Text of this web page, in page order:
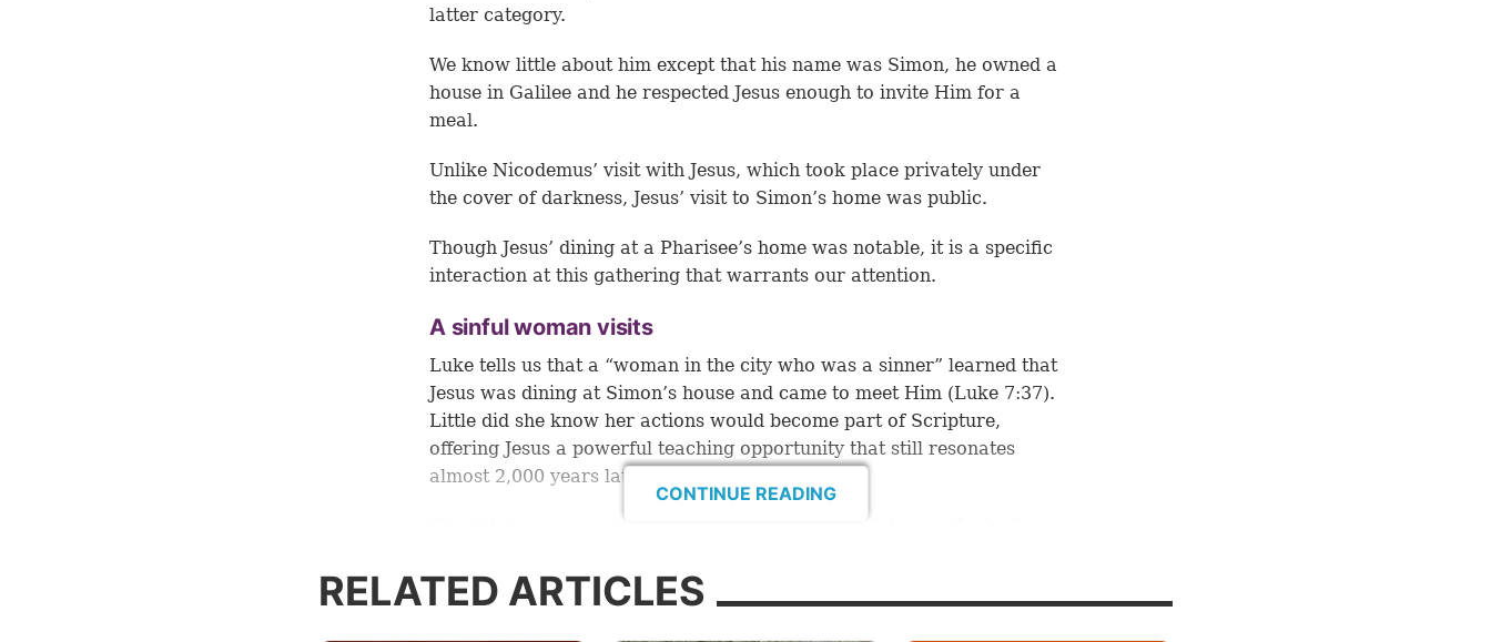
latter category.
We know little about him except that his name was Simon, he owned a
house in Galilee and he respected Jesus enough to invite Him for a
meal.
Unlike Nicodemus’ visit with Jesus, which took place privately under
the cover of darkness, Jesus’ visit to Simon’s home was public.
Though Jesus’ dining at a Pharisee’s home was notable, it is a specific
interaction at this gathering that warrants our attention.
A sinful woman visits
Luke tells us that a “woman in the city who was a sinner” learned that
Jesus was dining at Simon’s house and came to meet Him (Luke 7:37).
Little did she know her actions would become part of Scripture,
offering Jesus a powerful teaching opportunity that still resonates
almost 2,000 years later.
make small containers for perfumes and ointments.
CONTINUE READING
RELATED ARTICLES